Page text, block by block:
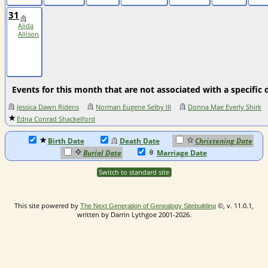
31
Alida
Allison
Events for this month that are not associated with a specific
Jessica Dawn Ridens Norman Eugene Selby III
Donna Mae Everly Shirk
Edna Conrad Shackelford
Birth Date Death Date
Christening Date
Burial Date
Marriage Date
Switch to standard site
This site powered by The Next Generation of Genealogy Sitebuilding ©, v. 11.0.1,
written by Darrin Lythgoe 2001-2026.